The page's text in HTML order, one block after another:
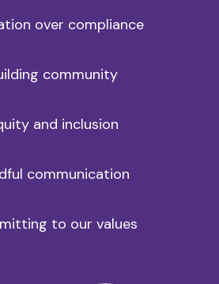
over compliance
community
and inclusion
communication
to our values